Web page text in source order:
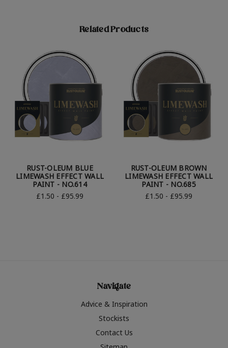
Related Products
RUST-OLEUM BLUE
LIMEWASH EFFECT WALL
PAINT - NO.614
£1.50 - £95.99
RUST-OLEUM BROWN
LIMEWASH EFFECT WALL
PAINT - NO.685
£1.50 - £95.99
Navigate
Advice & Inspiration
Stockists
Contact Us